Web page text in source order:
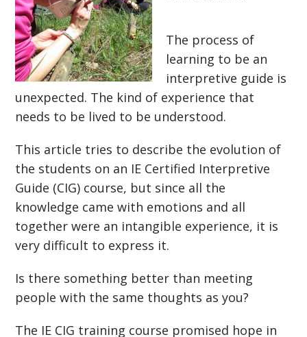
The process of
learning to be an
interpretive guide is
unexpected. The kind of experience that
needs to be lived to be understood.
This article tries to describe the evolution of
the students on an IE Certified Interpretive
Guide (CIG) course, but since all the
knowledge came with emotions and all
together were an intangible experience, it is
very difficult to express it.
Is there something better than meeting
people with the same thoughts as you?
The IE CIG training course promised hope in